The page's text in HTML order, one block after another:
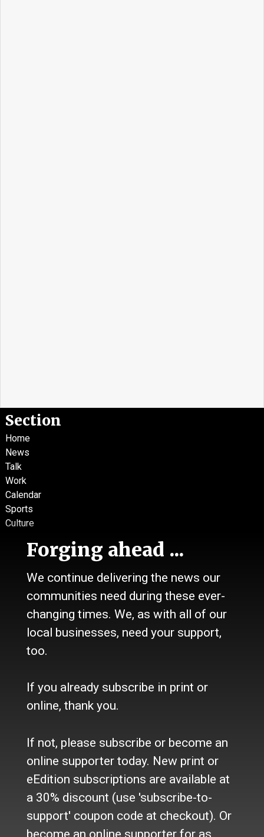
Forging ahead ...
We continue delivering the news our
communities need during these ever-
changing times. We, as with all of our
local businesses, need your support,
too.
If you already subscribe in print or
online, thank you.
If not, please subscribe or become an
online supporter today. New print or
eEdition subscriptions are available at
a 30% discount (use 'subscribe-to-
support' coupon code at checkout). Or
become an online supporter for as
Section
Home
News
Talk
Work
Calendar
Sports
Culture
Classifieds
About Us
Contact Us / Who we are
History
Site Policy
Refund Policy
Where to buy the paper?
Sources
Twitter
Advertise
In Print
Place a Classified
On the web